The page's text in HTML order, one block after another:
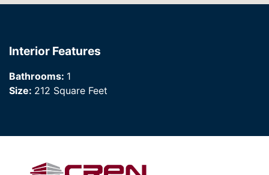
Interior Features
Bathrooms: 1
Size: 212 Square Feet